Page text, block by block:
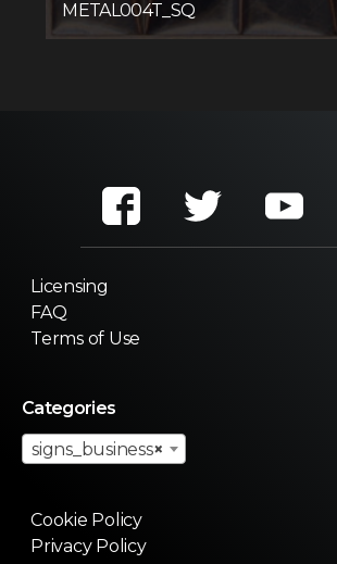
METAL004T_SQ
Licensing
FAQ
Terms of Use
Categories
×
signs_business
Cookie Policy
Privacy Policy